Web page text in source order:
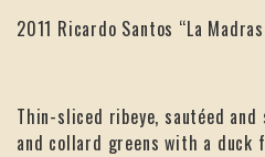
2011 Ricardo Santos “La
Thin-sliced ribeye, sautéed and
and collard greens with a duck